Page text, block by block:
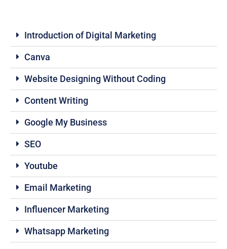
Introduction of Digital Marketing
Canva
Website Designing Without Coding
Content Writing
Google My Business
SEO
Youtube
Email Marketing
Influencer Marketing
Whatsapp Marketing